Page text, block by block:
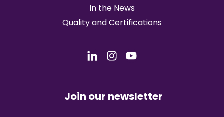
In the News
Quality and Certifications
Join our newsletter